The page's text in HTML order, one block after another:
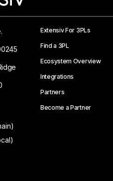
Extensiv For 3PLs
Find a 3PL
Ecosystem Overview
Integrations
Partners
Become a Partner